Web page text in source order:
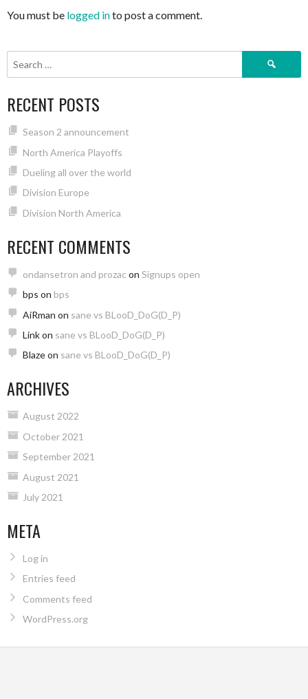
You must be logged into post a comment.
Search
RECENT POSTS
Season 2 announcement
North America Playoffs
Dueling all over the world
Division Europe
Division North America
RECENT COMMENTS
ondansetron and prozac on Signups open
bps on bps
AiRman on sane vs BLooD_DoG(D_P)
Linkon sane vs BLooD_DoG(D_P)
Blazeon sane vs BLooD_DoG(D_P)
ARCHIVES
August 2022
October 2021
September 2021
August 2021
July 2021
META
Log in
Entries feed
Comments feed
WordPress.org